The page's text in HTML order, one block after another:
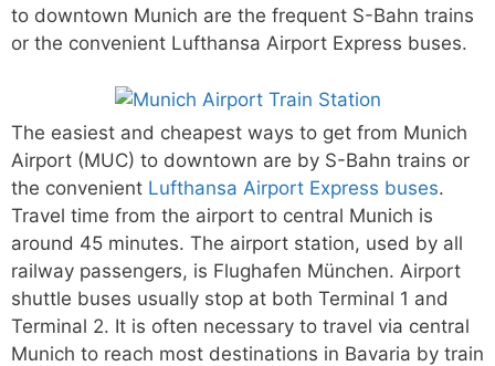
to downtown Munich are the frequent S-Bahn trains
or the convenient Lufthansa Airport Express buses.
The easiest and cheapest ways to get from Munich
Airport (MUC) to downtown are by S-Bahn trains or
the convenient Lufthansa Airport Express buses.
Travel time from the airport to central Munich is
around 45 minutes. The airport station, used by all
railway passengers, is Flughafen München. Airport
shuttle buses usually stop at both Terminal 1 and
Terminal 2. It is often necessary to travel via central
Munich to reach most destinations in Bavaria by train